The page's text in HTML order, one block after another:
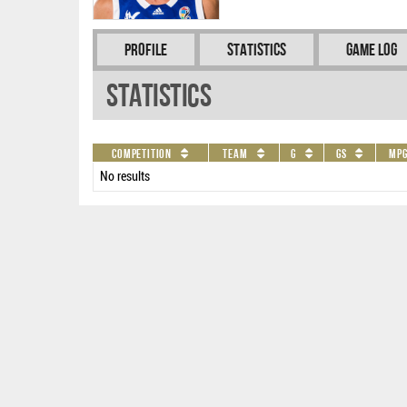
Profile Statistics Game Log
Statistics
Competition Team G GS MPG
No results